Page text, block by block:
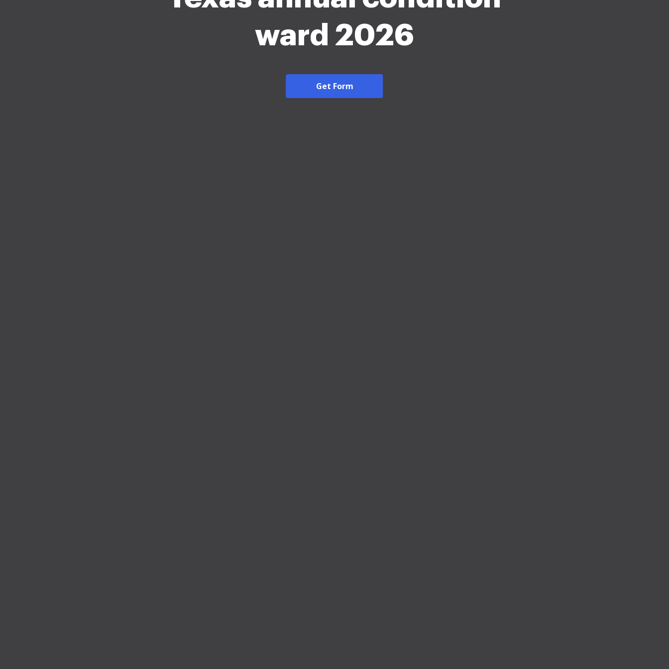
ward 2026
Get Form